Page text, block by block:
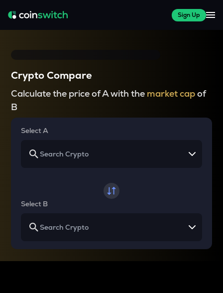
Sign Up
Crypto Compare
Calculate the price of A with the market capof
B
Select A
Select B